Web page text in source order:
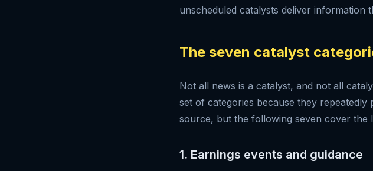
unscheduled catalysts deliver information
The seven catalyst
Not all news is a catalyst, and not all
set of categories because they
source, but the following seven cover the
1. Earnings events and guidance